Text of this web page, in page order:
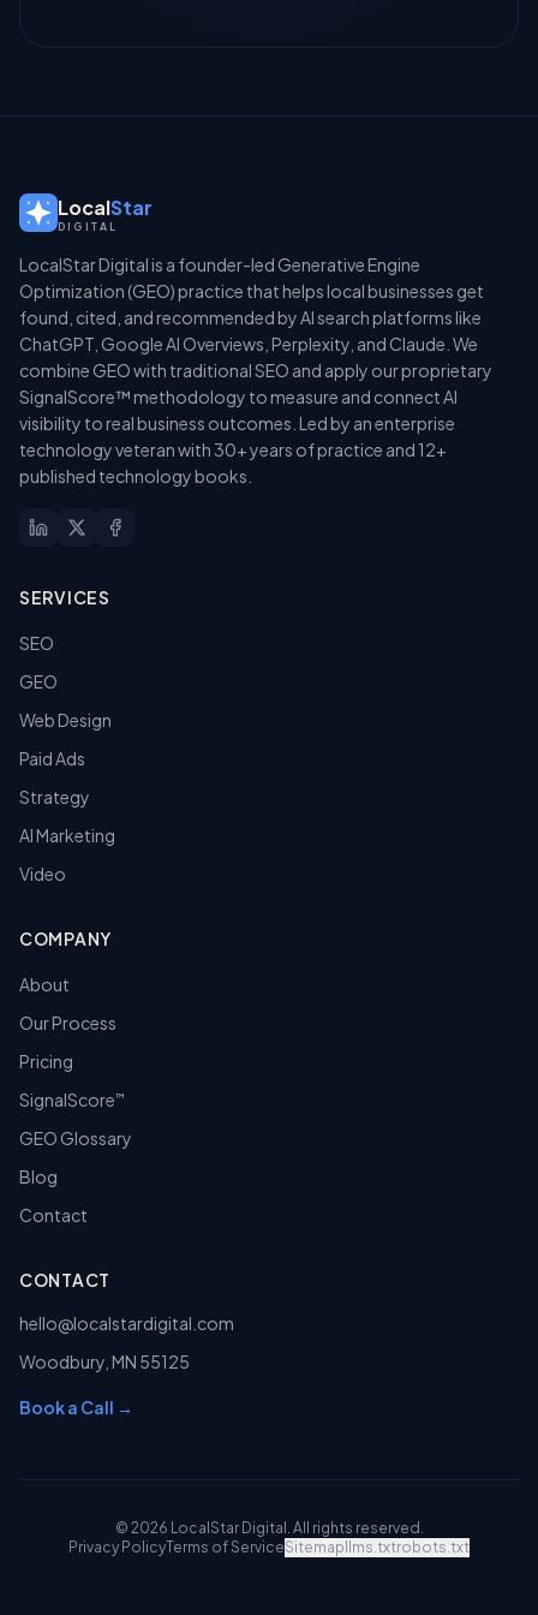
LocalStar
DIGITAL
LocalStar Digital is a founder-led Generative Engine
Optimization (GEO) practice that helps local businesses get
found, cited, and recommended by AI search platforms like
ChatGPT, Google AI Overviews, Perplexity, and Claude. We
combine GEO with traditional SEO and apply our proprietary
SignalScore™ methodology to measure and connect AI
visibility to real business outcomes. Led by an enterprise
technology veteran with 30+ years of practice and 12+
published technology books.
SERVICES
SEO
GEO
Web Design
Paid Ads
Strategy
AI Marketing
Video
COMPANY
About
Our Process
Pricing
SignalScore™
GEO Glossary
Blog
Contact
CONTACT
hello@localstardigital.com
Woodbury MN 55125
Book a Call →
© 2026 LocalStar Digital . All rights reserved.
Privacy PolicyTerms of ServiceSitemap llms.txtrobots.txt